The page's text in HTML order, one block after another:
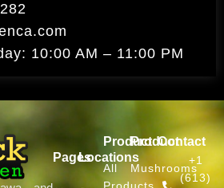
10:00 AM – 11:00 PM
PagesLocations
Product
All
Products
Product
Mushrooms
Contact
+1
(613)